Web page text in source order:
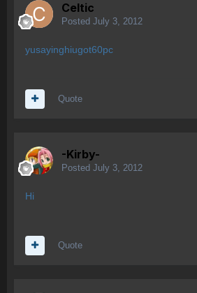
Celtic
Posted July 3, 2012
yusayinghiugot60pc
Quote
-Kirby-
Posted July 3, 2012
Hi
Quote